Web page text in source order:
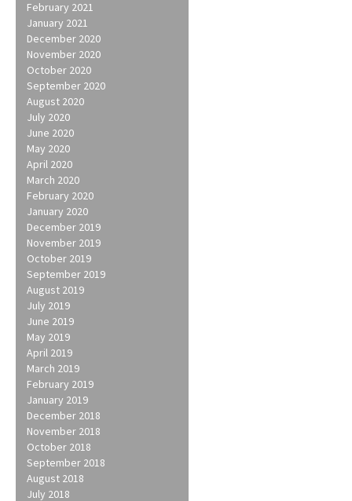
February 2021
January 2021
December 2020
November 2020
October 2020
September 2020
August 2020
July 2020
June 2020
May 2020
April 2020
March 2020
February 2020
January 2020
December 2019
November 2019
October 2019
September 2019
August 2019
July 2019
June 2019
May 2019
April 2019
March 2019
February 2019
January 2019
December 2018
November 2018
October 2018
September 2018
August 2018
July 2018